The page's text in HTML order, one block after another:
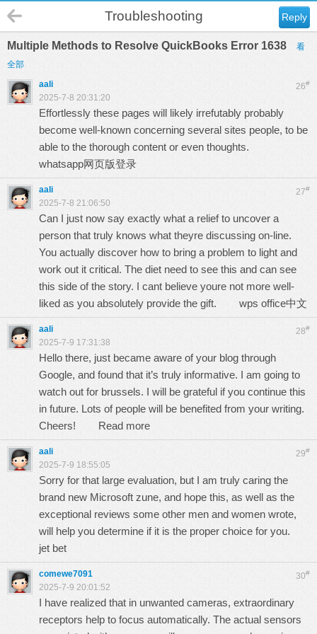
Reply
Troubleshooting
Multiple Methods to Resolve QuickBooks Error 1638
看
全部
26#
aali
2025-7-8 20:31:20
Effortlessly these pages will likely irrefutably probably
become well-known concerning several sites people, to be
able to the thorough content or even thoughts.
whatsapp网页版登录
27#
aali
2025-7-8 21:06:50
Can I just now say exactly what a relief to uncover a
person that truly knows what theyre discussing on-line.
You actually discover how to bring a problem to light and
work out it critical. The diet need to see this and can see
this side of the story. I cant believe youre not more well-
liked as you absolutely provide the gift. wps office中文
28#
aali
2025-7-9 17:31:38
Hello there, just became aware of your blog through
Google, and found that it’s truly informative. I am going to
watch out for brussels. I will be grateful if you continue this
in future. Lots of people will be benefited from your writing.
Cheers! Read more
29#
aali
2025-7-9 18:55:05
Sorry for that large evaluation, but I am truly caring the
brand new Microsoft zune, and hope this, as well as the
exceptional reviews some other men and women wrote,
will help you determine if it is the proper choice for you.
jet bet
30#
comewe7091
2025-7-9 20:01:52
I have realized that in unwanted cameras, extraordinary
receptors help to focus automatically. The actual sensors